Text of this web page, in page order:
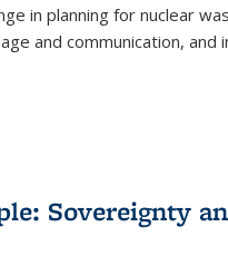
in planning for nuclear
and communication, and
Sovereignty